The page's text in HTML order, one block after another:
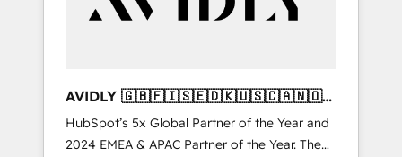
AVIDLY 🇬🇧🇫🇮🇸🇪🇩🇰🇺🇸🇨🇦🇳🇴
🇩🇪🇦🇺🇳🇿
HubSpot’s 5x Global Partner of the Year and
2024 EMEA & APAC Partner of the Year. The